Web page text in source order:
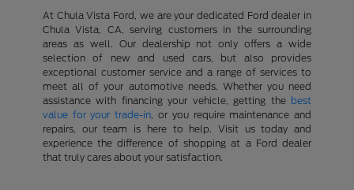
At Chula Vista Ford, we are your dedicated Ford dealer in
Chula Vista, CA, serving customers in the surrounding
areas as well. Our dealership not only offers a wide
selection of new and used cars, but also provides
exceptional customer service and a range of services to
meet all of your automotive needs. Whether you need
assistance with financing your vehicle, getting the best
value for your trade-in , or you require maintenance and
repairs, our team is here to help. Visit us today and
experience the difference of shopping at a Ford dealer
that truly cares about your satisfaction.